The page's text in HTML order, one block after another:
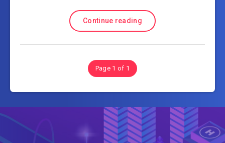
Continue reading
Page 1 of 1